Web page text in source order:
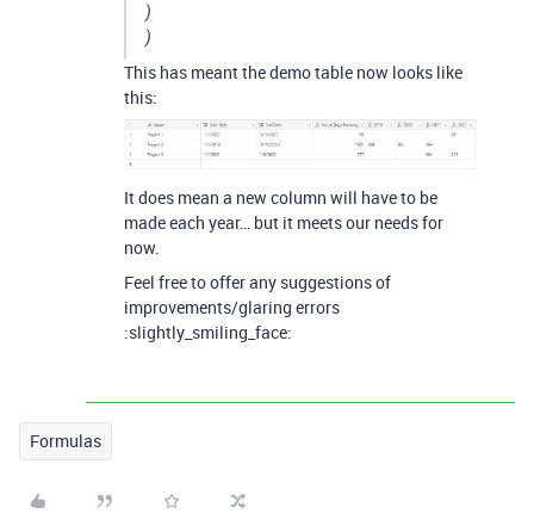
)
)
This has meant the demo table now looks like
this:
It does mean a new column will have to be
made each year… but it meets our needs for
now.
Feel free to offer any suggestions of
improvements/glaring errors
:slightly_smiling_face:
Formulas